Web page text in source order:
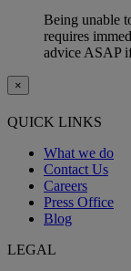
Being unable
requires
advice ASAP
×
QUICK LINKS
What we do
Contact Us
Careers
Press Office
Blog
LEGAL